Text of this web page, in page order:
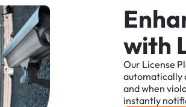
Enha
with
Our License
automatically
andwhen
instantly